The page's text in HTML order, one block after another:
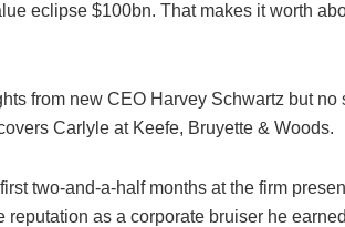
eclipse $100bn. That makes it worth
from new CEO Harvey Schwartz but
Carlyle at Keefe, Bruyette & Woods.
two-and-a-half months at the firm
reputation as a corporate bruiser he